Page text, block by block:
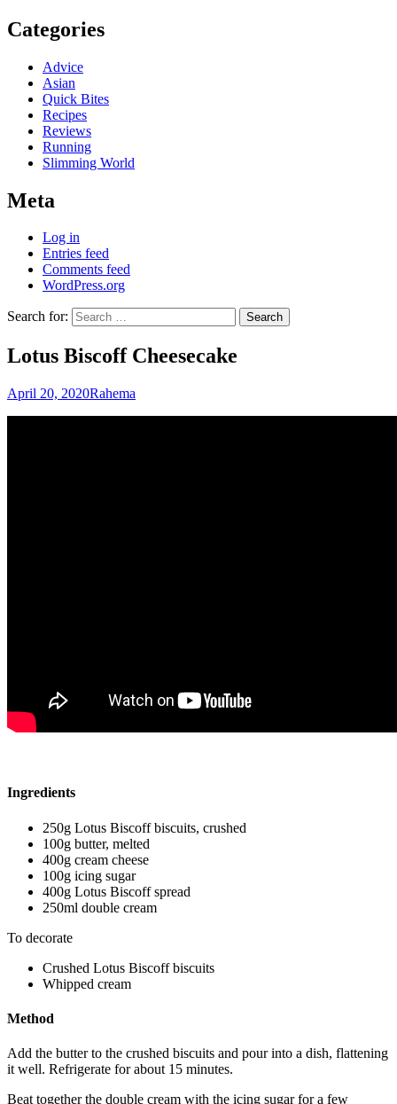
Categories
Advice
Asian
Quick Bites
Recipes
Reviews
Running
Slimming World
Meta
Log in
Entries feed
Comments feed
WordPress.org
Search for:
Lotus Biscoff Cheesecake
April 20, 2020Rahema
Ingredients
250g Lotus Biscoff biscuits, crushed
100g butter, melted
400g cream cheese
100g icing sugar
400g Lotus Biscoff spread
250ml double cream
To decorate
Crushed Lotus Biscoff biscuits
Whipped cream
Method
Add the butter to the crushed biscuits and pour into a dish, flattening
it well. Refrigerate for about 15 minutes.
Beat together the double cream with the icing sugar for a few